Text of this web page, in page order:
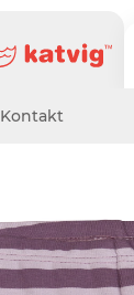
Kontakt